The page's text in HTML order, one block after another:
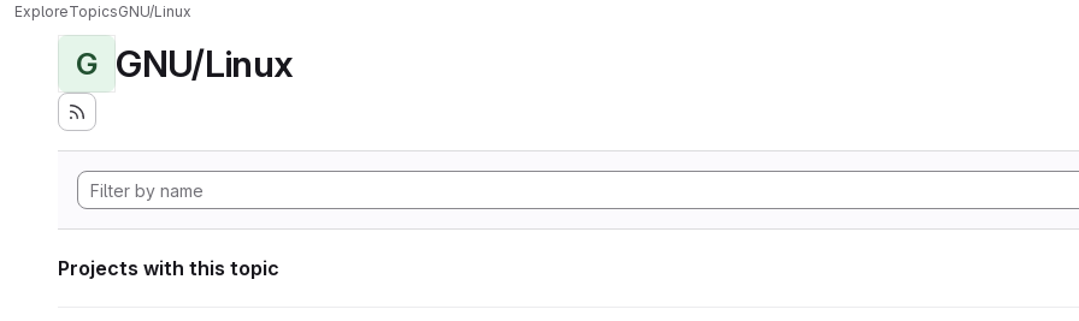
ExploreTopicsGNU/Linux
G GNU/Linux
Projects with this topic